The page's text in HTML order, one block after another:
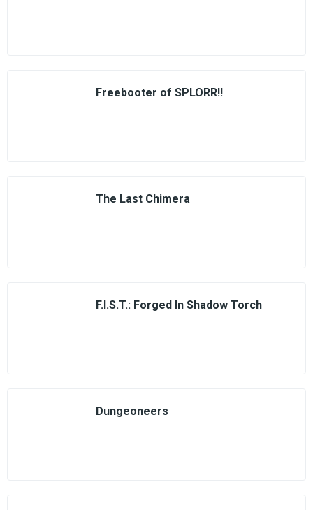
Freebooter of SPLORR!!
The Last Chimera
F.I.S.T.: Forged In Shadow Torch
Dungeoneers